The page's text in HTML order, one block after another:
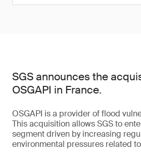
SGS announces the
OSGAPI in France.
OSGAPI is a provider of flood
This acquisition allows SGS to
segment driven by increasing
environmental pressures related